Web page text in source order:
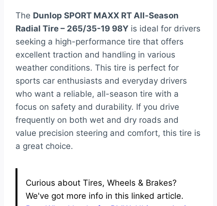
The Dunlop SPORT MAXX RT All-Season
Radial Tire – 265/35-19 98Y is ideal for drivers
seeking a high-performance tire that offers
excellent traction and handling in various
weather conditions. This tire is perfect for
sports car enthusiasts and everyday drivers
who want a reliable, all-season tire with a
focus on safety and durability. If you drive
frequently on both wet and dry roads and
value precision steering and comfort, this tire is
a great choice.
Curious about Tires, Wheels & Brakes?
We've got more info in this linked article.